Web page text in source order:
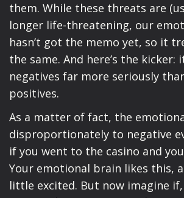
them. While these threats are
longer life-threatening, our
hasn’t got the memo yet, so it
the same. And here’s the kicker:
negatives far more seriously
positives.
As a matter of fact, the
disproportionately to negative
if you went to the casino and
Your emotional brain likes this,
little excited. But now imagine